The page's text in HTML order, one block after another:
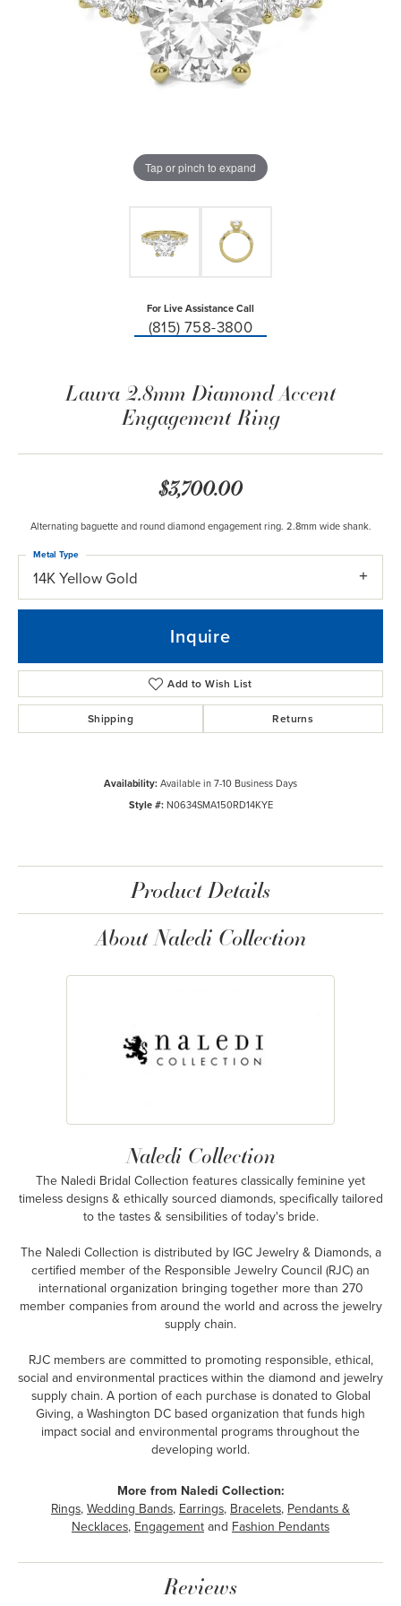
Tap or pinch to expand
For Live Assistance Call
(815) 758-3800
Laura 2.8mm Diamond Accent
Engagement Ring
$3,700.00
Alternating baguette and round diamond engagement ring. 2.8mm wide shank.
14K Yellow Gold
Metal Type
Inquire
Add to Wish List
Shipping Returns
Availability:Available in 7-10 Business Days
Style #: N0634SMA150RD14KYE
Product Details
About Naledi Collection
Naledi Collection
The Naledi Bridal Collection features classically feminine yet
timeless designs & ethically sourced diamonds, specifically tailored
to the tastes & sensibilities of today's bride.
The Naledi Collection is distributed by IGC Jewelry & Diamonds, a
certified member of the Responsible Jewelry Council (RJC) an
international organization bringing together more than 270
member companies from around the world and across the jewelry
supply chain.
RJC members are committed to promoting responsible, ethical,
social and environmental practices within the diamond and jewelry
supply chain. A portion of each purchase is donated to Global
Giving, a Washington DC based organization that funds high
impact social and environmental programs throughout the
developing world.
More from Naledi Collection:
Rings, Wedding Bands, Earrings, Bracelets, Pendants &
Necklaces, Engagement and Fashion Pendants
Reviews